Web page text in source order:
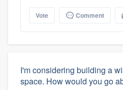
Vote Comment
I'm considering building a
space. How would you go